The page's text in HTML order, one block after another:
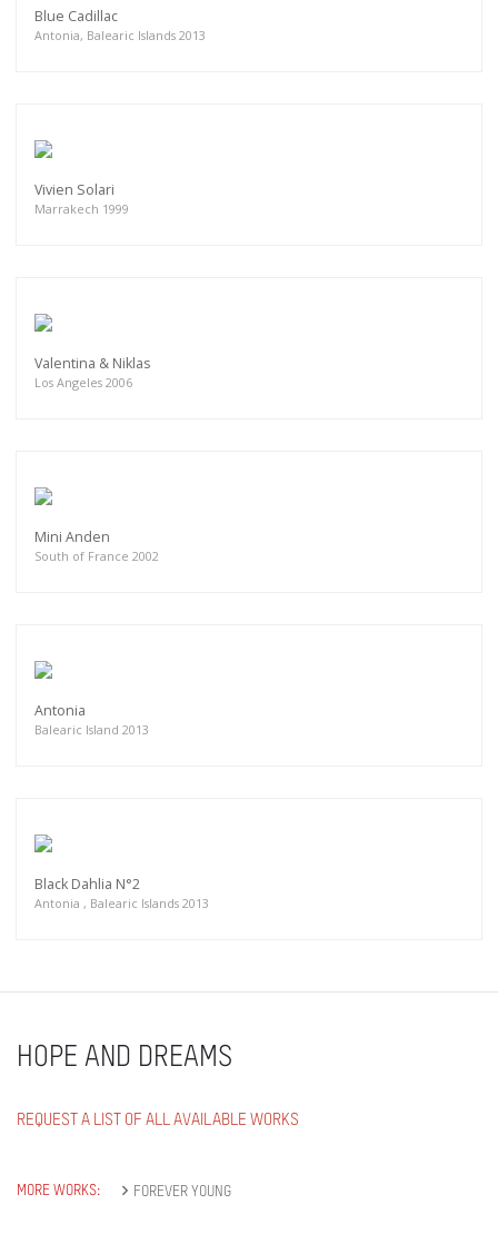
Blue Cadillac
Antonia, Balearic Islands 2013
Vivien Solari
Marrakech 1999
Valentina & Niklas
Los Angeles 2006
Mini Anden
South of France 2002
Antonia
Balearic Island 2013
Black Dahlia N°2
Antonia , Balearic Islands 2013
HOPE AND DREAMS
REQUEST A LIST OF ALL AVAILABLE WORKS
MORE WORKS: FOREVER YOUNG